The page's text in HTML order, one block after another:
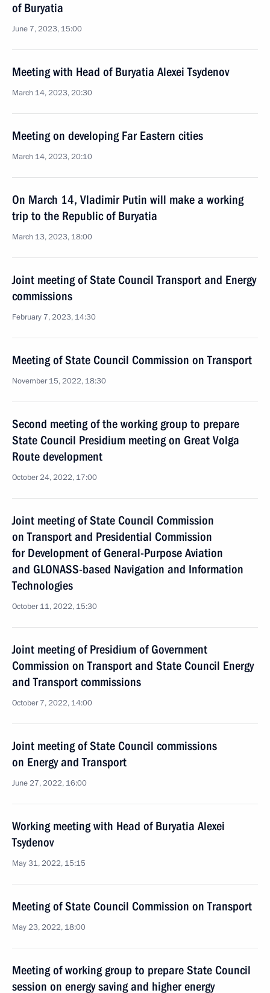
of Buryatia
June 7, 2023, 15:00
Meeting with Head of Buryatia Alexei Tsydenov
March 14, 2023, 20:30
Meeting on developing Far Eastern cities
March 14, 2023, 20:10
On March 14, Vladimir Putin will make a working
trip to the Republic of Buryatia
March 13, 2023, 18:00
Joint meeting of State Council Transport and Energy
commissions
February 7, 2023, 14:30
Meeting of State Council Commission on Transport
November 15, 2022, 18:30
Second meeting of the working group to prepare
State Council Presidium meeting on Great Volga
Route development
October 24, 2022, 17:00
Joint meeting of State Council Commission
on Transport and Presidential Commission
for Development of General-Purpose Aviation
and GLONASS-based Navigation and Information
Technologies
October 11, 2022, 15:30
Joint meeting of Presidium of Government
Commission on Transport and State Council Energy
and Transport commissions
October 7, 2022, 14:00
Joint meeting of State Council commissions
on Energy and Transport
June 27, 2022, 16:00
Working meeting with Head of Buryatia Alexei
Tsydenov
May 31, 2022, 15:15
Meeting of State Council Commission on Transport
May 23, 2022, 18:00
Meeting of working group to prepare State Council
session on energy saving and higher energy